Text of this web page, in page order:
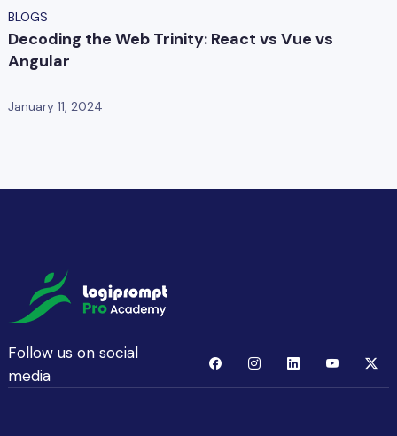
BLOGS
Decoding the Web Trinity: React vs Vue vs
Angular
January 11, 2024
Follow us on social
media